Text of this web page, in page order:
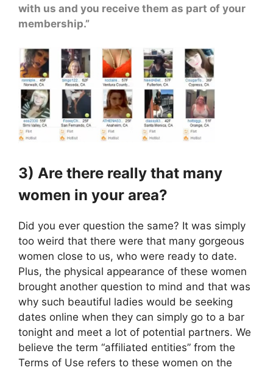
with us and you receive them as part of your
membership.”
3) Are there really that many
women in your area?
Did you ever question the same? It was simply
too weird that there were that many gorgeous
women close to us, who were ready to date.
Plus, the physical appearance of these women
brought another question to mind and that was
why such beautiful ladies would be seeking
dates online when they can simply go to a bar
tonight and meet a lot of potential partners. We
believe the term “affiliated entities” from the
Terms of Use refers to these women on the